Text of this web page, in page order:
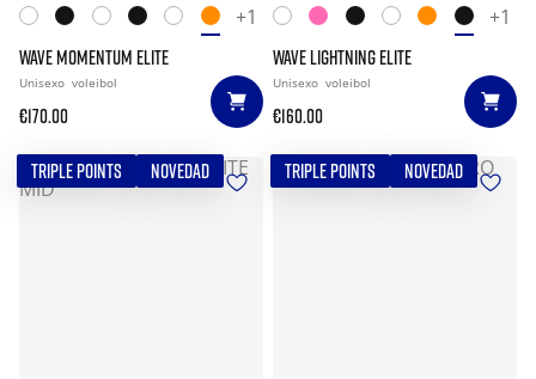
+1
WAVE MOMENTUM ELITE
Unisexo voleibol
€170.00
+1
WAVE LIGHTNING ELITE
Unisexo voleibol
€160.00
TRIPLE POINTS NOVEDAD TRIPLE POINTS NOVEDAD